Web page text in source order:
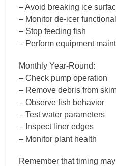
– Avoid breaking ice
– Monitor de-icer
– Stop feeding fish
– Perform equipment
Monthly Year-Round:
– Check pump operation
– Remove debris from
– Observe fish behavior
– Test water parameters
– Inspect liner edges
– Monitor plant health
Remember that timing